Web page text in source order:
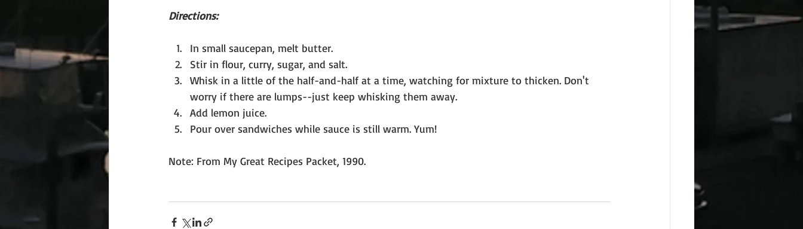
Directions:
In small saucepan, melt butter.
Stir in flour, curry, sugar, and salt.
Whisk in a little of the half-and-half at a time, watching for mixture to thicken. Don't
worry if there are lumps--just keep whisking them away.
Add lemon juice.
Pour over sandwiches while sauce is still warm. Yum!
Note: From My Great Recipes Packet, 1990.